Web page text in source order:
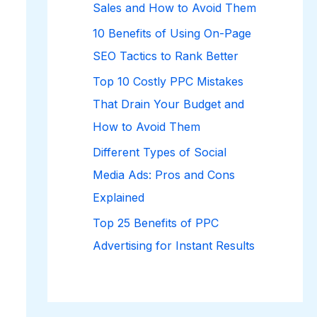
Sales and How to Avoid Them
10 Benefits of Using On-Page
SEO Tactics to Rank Better
Top 10 Costly PPC Mistakes
That Drain Your Budget and
How to Avoid Them
Different Types of Social
Media Ads: Pros and Cons
Explained
Top 25 Benefits of PPC
Advertising for Instant Results